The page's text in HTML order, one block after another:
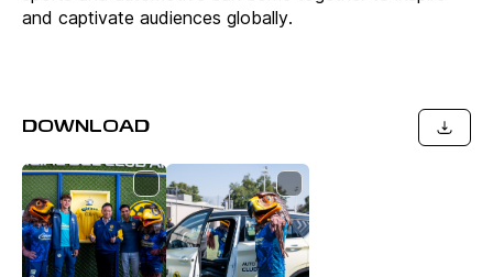
and captivate audiences globally.
DOWNLOAD